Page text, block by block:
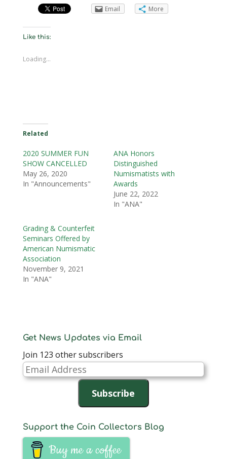
Email More
Like this:
Loading...
Related
2020 SUMMER FUN
SHOW CANCELLED
May 26, 2020
In "Announcements"
ANA Honors
Distinguished
Numismatists with
Awards
June 22, 2022
In "ANA"
Grading & Counterfeit
Seminars Offered by
American Numismatic
Association
November 9, 2021
In "ANA"
Get News Updates via Email
Join 123 other subscribers
Email
Address
Subscribe
Support the Coin Collectors Blog
Buy me a coffee